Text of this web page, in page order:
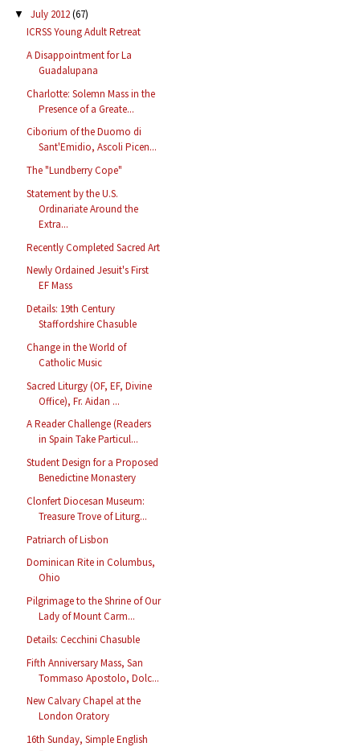
▼ July 2012(67)
ICRSS Young Adult Retreat
A Disappointment for La
Guadalupana
Charlotte: Solemn Mass in the
Presence of a Greate...
Ciborium of the Duomo di
Sant'Emidio, Ascoli Picen...
The "Lundberry Cope"
Statement by the U.S.
Ordinariate Around the
Extra...
Recently Completed Sacred Art
Newly Ordained Jesuit's First
EF Mass
Details: 19th Century
Staffordshire Chasuble
Change in the World of
Catholic Music
Sacred Liturgy (OF, EF, Divine
Office), Fr. Aidan ...
A Reader Challenge (Readers
in Spain Take Particul...
Student Design for a Proposed
Benedictine Monastery
Clonfert Diocesan Museum:
Treasure Trove of Liturg...
Patriarch of Lisbon
Dominican Rite in Columbus,
Ohio
Pilgrimage to the Shrine of Our
Lady of Mount Carm...
Details: Cecchini Chasuble
Fifth Anniversary Mass, San
Tommaso Apostolo, Dolc...
New Calvary Chapel at the
London Oratory
16th Sunday, Simple English